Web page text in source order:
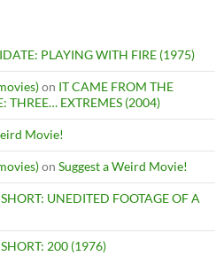
PLAYING WITH FIRE (1975)
on IT CAME FROM THE
THREE… EXTREMES (2004)
Movie!
on Suggest a Weird Movie!
UNEDITED FOOTAGE OF A
200 (1976)